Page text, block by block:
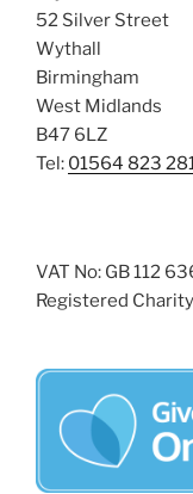
52 Silver Street
Wythall
Birmingham
West Midlands
B47 6LZ
Tel: 01564 823
VAT No: GB 112
Registered